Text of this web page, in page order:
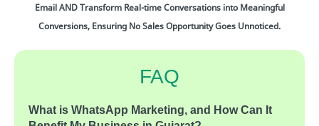
Email AND Transform Real-time Conversations into Meaningful
Conversions, Ensuring No Sales Opportunity Goes Unnoticed.
FAQ
What is WhatsApp Marketing, and How Can It